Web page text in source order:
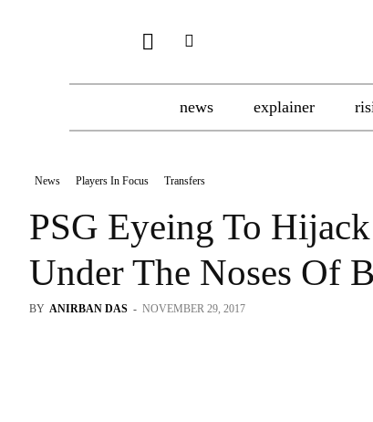
news explainer
News Players In Focus Transfers
PSG Eyeing To
Under The Noses Of
BY ANIRBAN DAS - NOVEMBER 29, 2017